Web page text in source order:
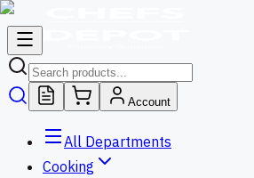
Account
All Departments
Cooking